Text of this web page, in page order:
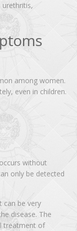
urethritis,
among women.
even in children.
without
only be detected
can be very
disease. The
treatment of